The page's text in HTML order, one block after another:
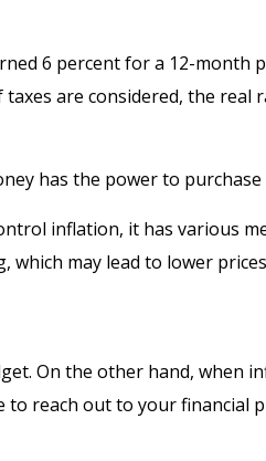
6 percent for a 12-month
are considered, the real
has the power to
inflation, it has various
which may lead to lower
On the other hand, when
reach out to your financial